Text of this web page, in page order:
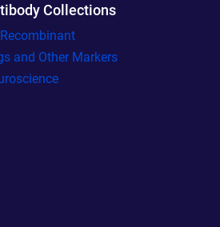
Collections
and Other Markers